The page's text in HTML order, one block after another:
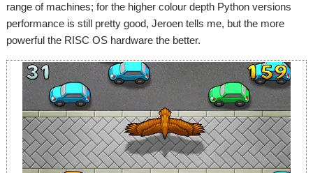
range of machines; for the higher colour depth Python versions
performance is still pretty good, Jeroen tells me, but the more
powerful the RISC OS hardware the better.